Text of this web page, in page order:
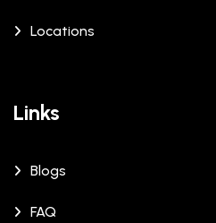
Locations
Links
Blogs
FAQ